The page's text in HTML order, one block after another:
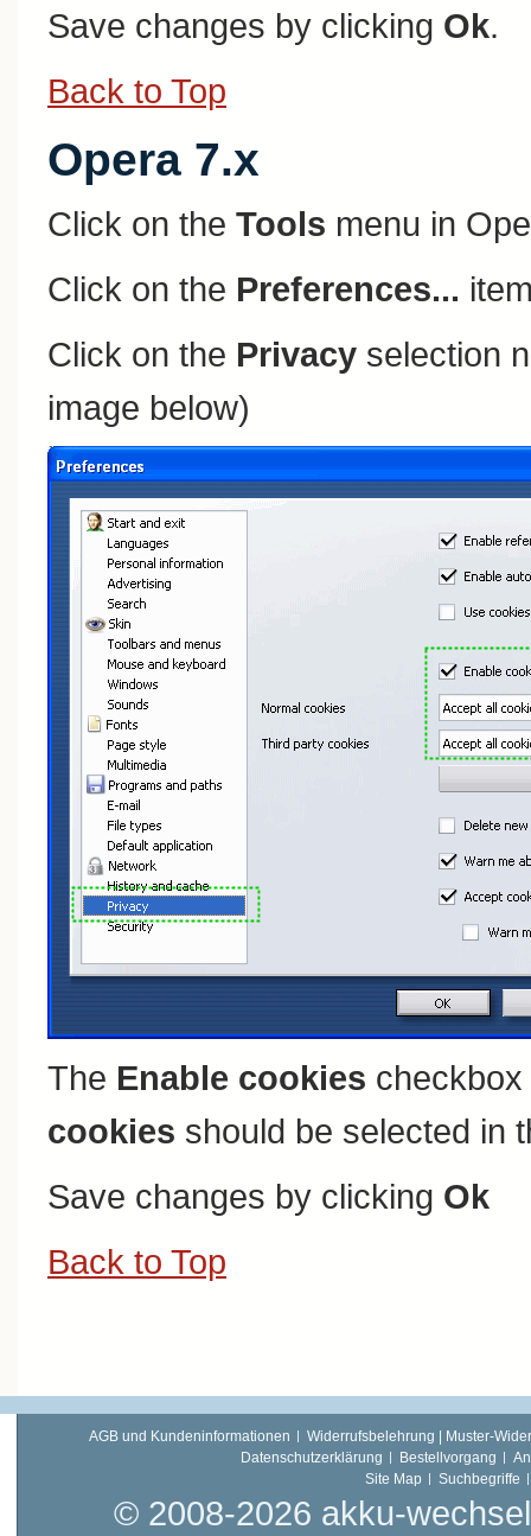
Save changes by clicking Ok.
Back to Top
Opera 7.x
Click on the Tools menu in
Click on the Preferences...
Click on the Privacy selection
image below)
The Enable cookies
cookies should be selected in
Save changes by clicking Ok
Back to Top
AGB und Kundeninformationen
Widerrufsbelehrung | Muster-
Datenschutzerklärung
Bestellvorgang
Site Map
Suchbegriffe
© 2008-2026 akku-